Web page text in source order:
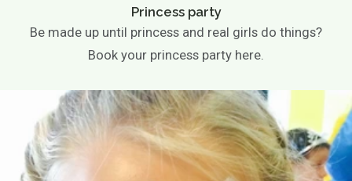
Princess party
Be made up until princess and real girls do things?
Book your princess party here.